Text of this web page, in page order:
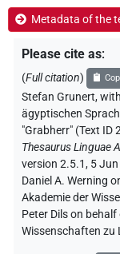
Metadata of the
Please cite as:
(Full citation)
Stefan Grunert,
ägyptischen
"Grabherr" (Text ID
Thesaurus Linguae
version 2.5.1, 5
Daniel A. Werning
Akademie der
Peter Dils on
Wissenschaften zu